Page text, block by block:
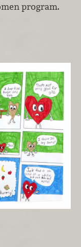
program.